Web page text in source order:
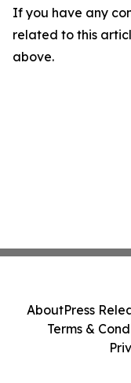
If you have any
related to this
above.
AboutPress
Terms &